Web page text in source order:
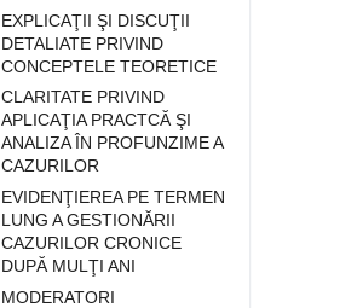
EXPLICAŢII ŞI DISCUŢII
DETALIATE PRIVIND
CONCEPTELE TEORETICE
CLARITATE PRIVIND
APLICAŢIA PRACTCĂ ŞI
ANALIZA ÎN PROFUNZIME A
CAZURILOR
EVIDENŢIEREA PE TERMEN
LUNG A GESTIONĂRII
CAZURILOR CRONICE
DUPĂ MULŢI ANI
MODERATORI